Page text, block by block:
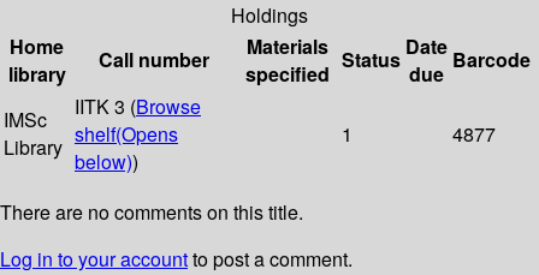
Holdings
Home
library
Call number
Materials
specified
Status Date
due
Barcode
IMSc
Library
IITK 3 (Browse
shelf(Opens
below))
1 4877
There are no comments on this title.
Log in to your accountto post a comment.